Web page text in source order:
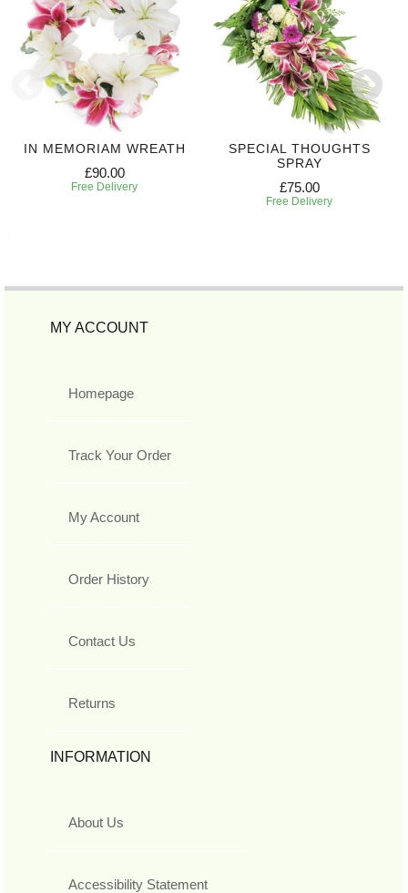
IN MEMORIAM WREATH
£90.00
Free Delivery
SPECIAL THOUGHTS
SPRAY
£75.00
Free Delivery
MY ACCOUNT
Homepage
Track Your Order
My Account
Order History
Contact Us
Returns
INFORMATION
About Us
Accessibility Statement